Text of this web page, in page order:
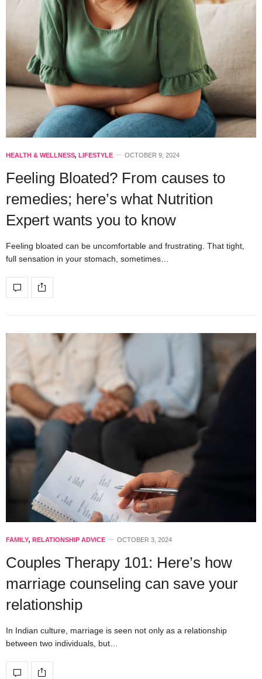
HEALTH & WELLNESS, LIFESTYLE OCTOBER 9, 2024
Feeling Bloated? From causes to
remedies; here’s what Nutrition
Expert wants you to know
Feeling bloated can be uncomfortable and frustrating. That tight,
full sensation in your stomach, sometimes…
FAMILY, RELATIONSHIP ADVICE OCTOBER 3, 2024
Couples Therapy 101: Here’s how
marriage counseling can save your
relationship
In Indian culture, marriage is seen not only as a relationship
between two individuals, but…